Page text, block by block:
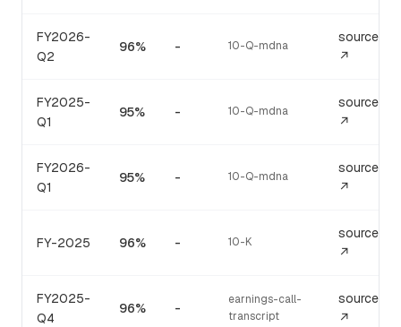
FY2026-
Q2
96% - 10-Q-mdna
source
↗
FY2025-
Q1
95% - 10-Q-mdna
source
↗
FY2026-
Q1
95% - 10-Q-mdna
source
↗
FY-2025 96% - 10-K
source
↗
FY2025-
Q4
96% -
earnings-call-
transcript
source
↗